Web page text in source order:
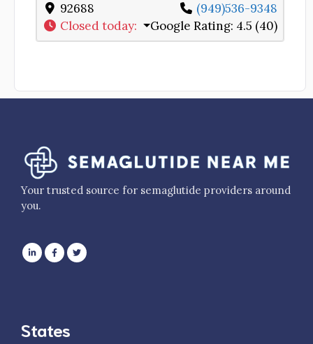
92688
(949)536-9348
Closed today: Google Rating: 4.5 (40)
Your trusted source for semaglutide providers around
you.
States